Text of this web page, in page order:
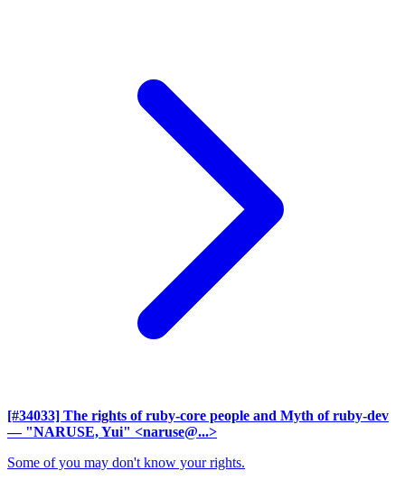
[#34033] The rights of ruby-core people and Myth of ruby-dev
— "NARUSE, Yui" <naruse@...>
Some of you may don't know your rights.